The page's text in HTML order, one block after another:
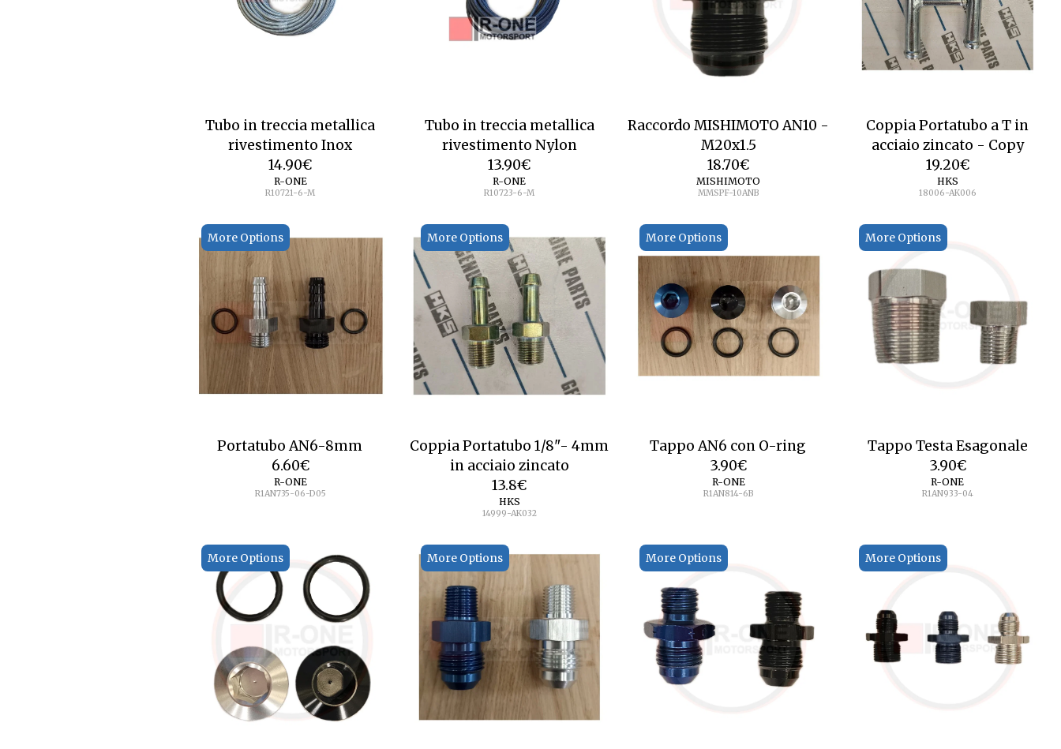
Tubo in treccia metallica
rivestimento Inox
14.90€
R-ONE
R10721-6-M
Tubo in treccia metallica
rivestimento Nylon
13.90€
R-ONE
R10723-6-M
Raccordo MISHIMOTO AN10 -
M20x1.5
18.70€
MISHIMOTO
MMSPF-10ANB
Coppia Portatubo a T in
acciaio zincato - Copy
19.20€
HKS
18006-AK006
More Options
Portatubo AN6-8mm
6.60€
R-ONE
R1AN735-06-D05
More Options
Coppia Portatubo 1/8"- 4mm
in acciaio zincato
13.8€
HKS
14999-AK032
More Options
Tappo AN6 con O-ring
3.90€
R-ONE
R1AN814-6B
More Options
Tappo Testa Esagonale
3.90€
R-ONE
R1AN933-04
More Options More Options More Options More Options